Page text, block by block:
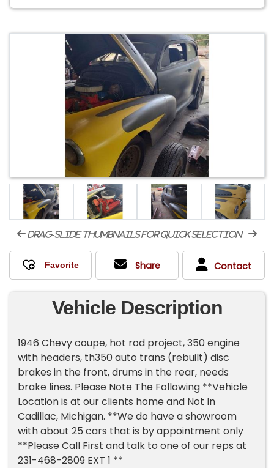
drag-slide thumbnails for quick selection
Share Contact
Vehicle Description
1946 Chevy coupe, hot rod project, 350 engine
with headers, th350 auto trans (rebuilt) disc
brakes in the front, drums in the rear, needs
brake lines. Please Note The Following **Vehicle
Location is at our clients home and Not In
Cadillac, Michigan. **We do have a showroom
with about 25 cars that is by appointment only
**Please Call First and talk to one of our reps at
231-468-2809 EXT 1 **